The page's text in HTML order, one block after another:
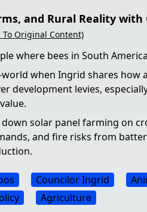
and Rural Reality
To Original Content)
where bees in South
when Ingrid shares how
development levies,
solar panel farming on
and fire risks from
Councilor Ingrid
Agriculture